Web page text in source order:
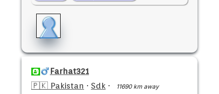
Farhat321
🇵🇰 Pakistan · Sdk · 11690 km away